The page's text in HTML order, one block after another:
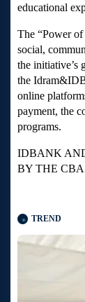
educational
The “Power
social,
the initiative’s
the
online
payment, the
programs.
IDBANK
BY THE CBA
TREND